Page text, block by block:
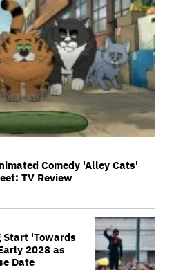
Comedy 'Alley Cats'
TV Review
Start 'Towards
2028 as
Date